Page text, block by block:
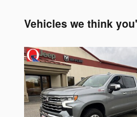
Vehicles we think